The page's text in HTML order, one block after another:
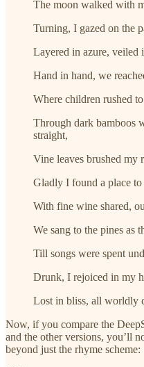
The moon walked with
Turning, I gazed on the
Layered in azure, veiled
Hand in hand, we
Where children rushed
Through dark bamboos
straight,
Vine leaves brushed my
Gladly I found a place to
With fine wine shared,
We sang to the pines as
Till songs were spent
Drunk, I rejoiced in my
Lost in bliss, all worldly
Now, if you compare the
and the other versions, you’ll
beyond just the rhyme scheme: